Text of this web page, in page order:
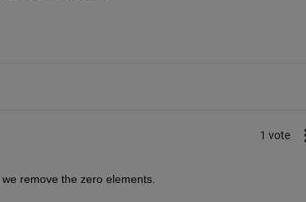
1 vote
remove the zero elements.